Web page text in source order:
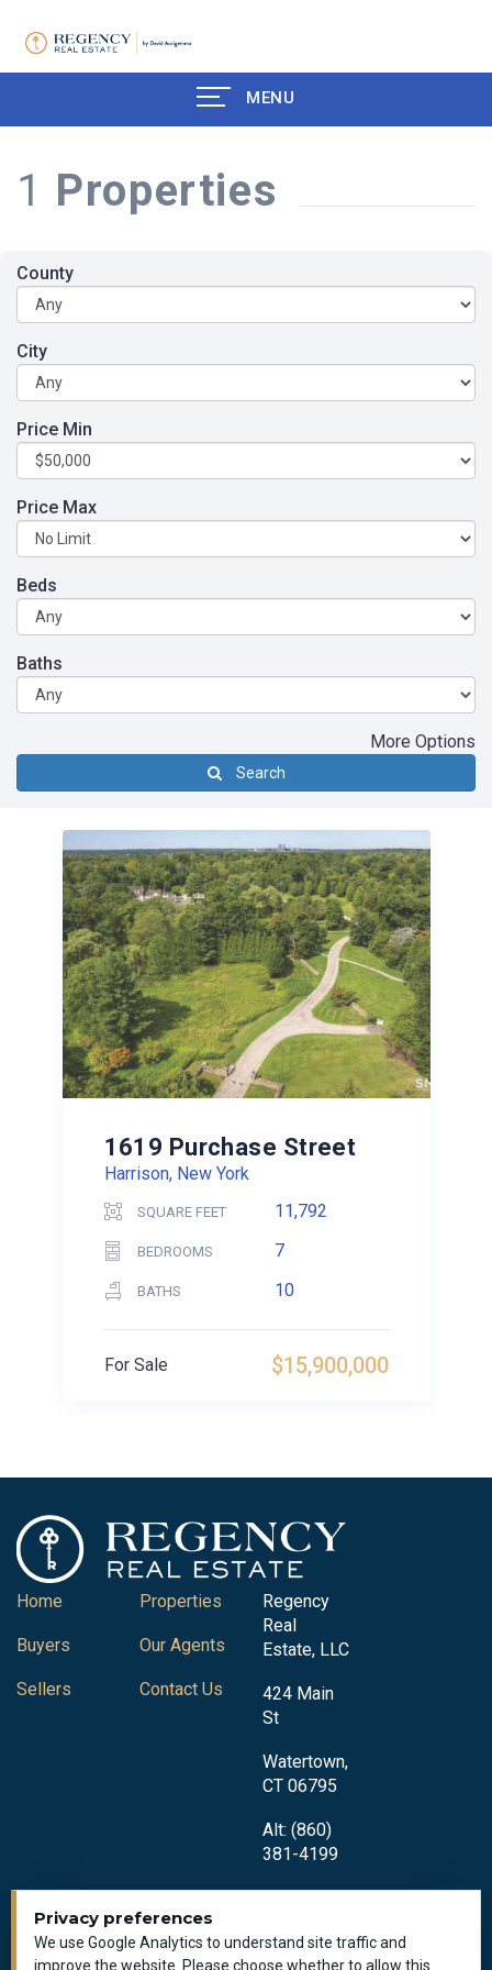
Privacy preferences
We use Google Analytics to understand site traffic and
improve the website. Please choose whether to allow this
MENU
1 Properties
County
City
Price Min
Price Max
Beds
Baths
More Options
Search
1619 Purchase Street
Harrison, New York
SQUARE FEET 11,792
BEDROOMS 7
BATHS 10
$15,900,000
For Sale
Home
Buyers
Sellers
Properties
Our Agents
Contact Us
Regency
Real
Estate, LLC
424 Main
St
Watertown,
CT 06795
Alt: (860)
381-4199